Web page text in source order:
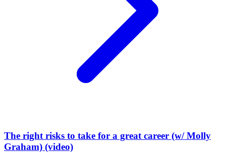
The right risks to take for a great career (w/ Molly
Graham) (video)